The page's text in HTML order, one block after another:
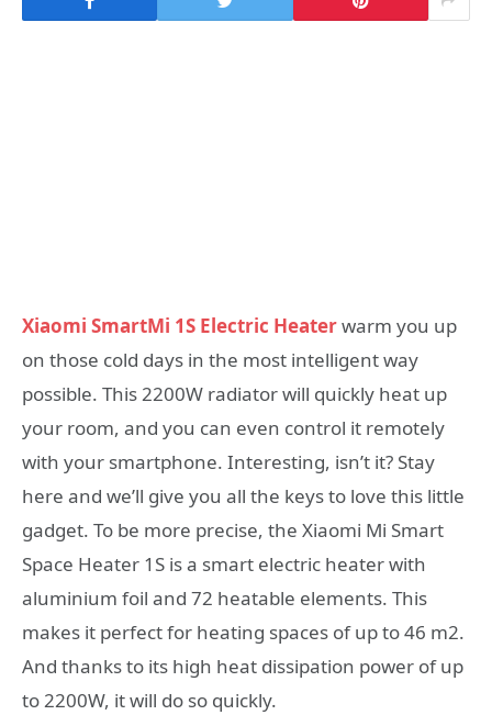
Xiaomi SmartMi 1S Electric Heaterwarm you up
on those cold days in the most intelligent way
possible. This 2200W radiator will quickly heat up
your room, and you can even control it remotely
with your smartphone. Interesting, isn’t it? Stay
here and we’ll give you all the keys to love this little
gadget. To be more precise, the Xiaomi Mi Smart
Space Heater 1S is a smart electric heater with
aluminium foil and 72 heatable elements. This
makes it perfect for heating spaces of up to 46 m2.
And thanks to its high heat dissipation power of up
to 2200W, it will do so quickly.